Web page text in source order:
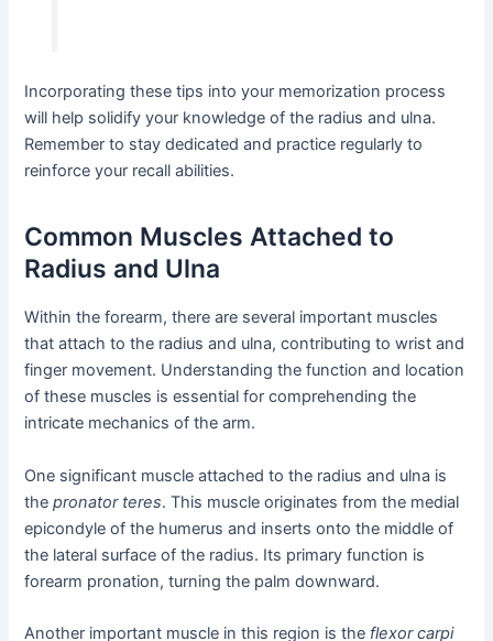
Incorporating these tips into your memorization process
will help solidify your knowledge of the radius and ulna.
Remember to stay dedicated and practice regularly to
reinforce your recall abilities.
Common Muscles Attached to
Radius and Ulna
Within the forearm, there are several important muscles
that attach to the radius and ulna, contributing to wrist and
finger movement. Understanding the function and location
of these muscles is essential for comprehending the
intricate mechanics of the arm.
One significant muscle attached to the radius and ulna is
thepronator teres. This muscle originates from the medial
epicondyle of the humerus and inserts onto the middle of
the lateral surface of the radius. Its primary function is
forearm pronation, turning the palm downward.
Another important muscle in this region is the flexor carpi